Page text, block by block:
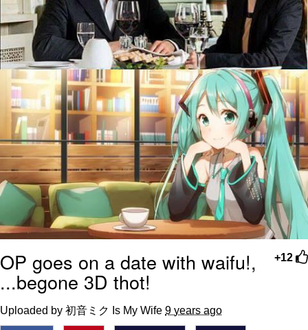
+12
OP goes on a date with waifu!,
...begone 3D thot!
Uploaded by 初音ミク Is My Wife 9 years ago